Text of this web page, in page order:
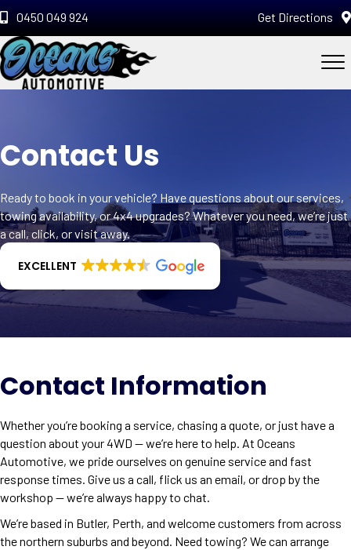
0450 049 924 Get Directions
Contact Us
Ready to book in your vehicle? Have questions about our services,
towing availability, or 4x4 upgrades? Whatever you need, we’re just
a call, click, or visit away.
EXCELLENT
Contact Information
Whether you’re booking a service, chasing a quote, or just have a
question about your 4WD — we’re here to help. At Oceans
Automotive, we pride ourselves on genuine service and fast
response times. Give us a call, flick us an email, or drop by the
workshop — we’re always happy to chat.
We’re based in Butler, Perth, and welcome customers from across
the northern suburbs and beyond. Need towing? We can arrange